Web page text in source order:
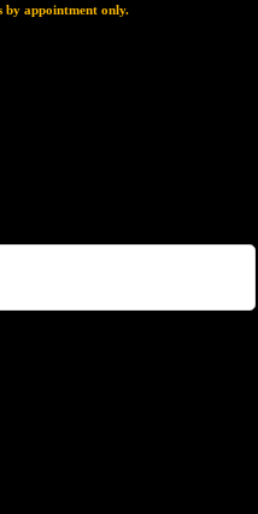
by appointment only.